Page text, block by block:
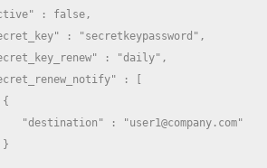
: false,
: "secretkeypassword",
: "daily",
: [
"destination" : "user1@company.com"
}